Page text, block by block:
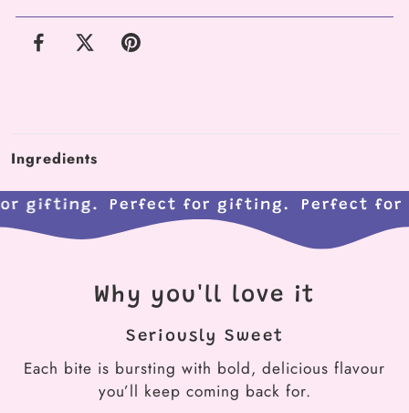
Facebook
X Pinterest
Ingredients
for gifting. Perfect for gifting. Perfect
Why you'll love it
Seriously Sweet
Each bite is bursting with bold, delicious flavour
you’ll keep coming back for.